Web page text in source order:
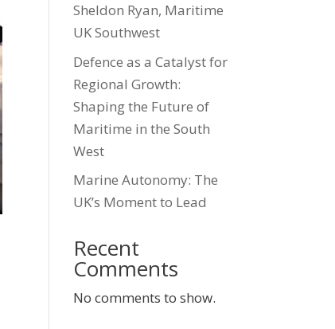
Sheldon Ryan, Maritime
UK Southwest
Defence as a Catalyst for
Regional Growth:
Shaping the Future of
Maritime in the South
West
Marine Autonomy: The
UK’s Moment to Lead
Recent
Comments
No comments to show.